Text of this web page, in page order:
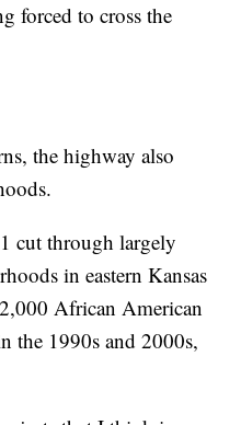
forced to cross the
the highway also
cut through largely
in eastern Kansas
African American
the 1990s and 2000s,